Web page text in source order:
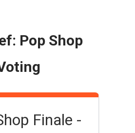
Pop Shop
Finale -